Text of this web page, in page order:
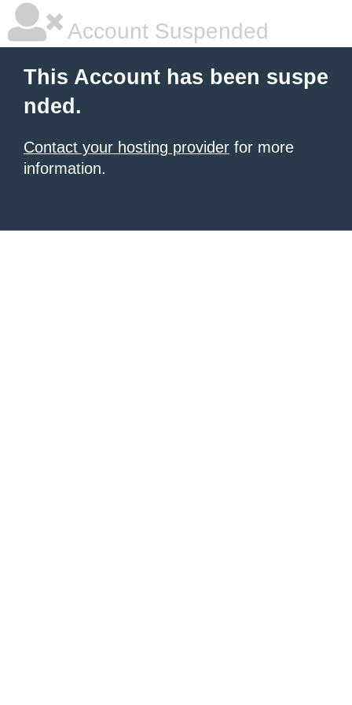
Account Suspended
This Account has been suspe
nded.
Contact your hosting provider for more
information.